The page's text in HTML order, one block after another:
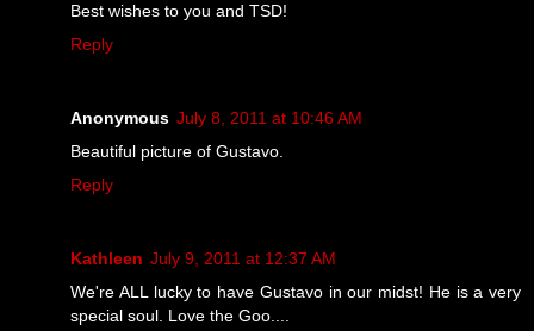
Best wishes to you and TSD!
Reply
Anonymous July 8, 2011 at 10:46 AM
Beautiful picture of Gustavo.
Reply
Kathleen July 9, 2011 at 12:37 AM
We're ALL lucky to have Gustavo in our midst! He is a very
special soul. Love the Goo....